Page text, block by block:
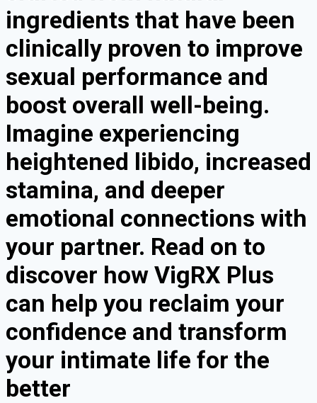
ingredients that have been
clinically proven to improve
sexual performance and
boost overall well-being.
Imagine experiencing
heightened libido, increased
stamina, and deeper
emotional connections with
your partner. Read on to
discover how VigRX Plus
can help you reclaim your
confidence and transform
your intimate life for the
better